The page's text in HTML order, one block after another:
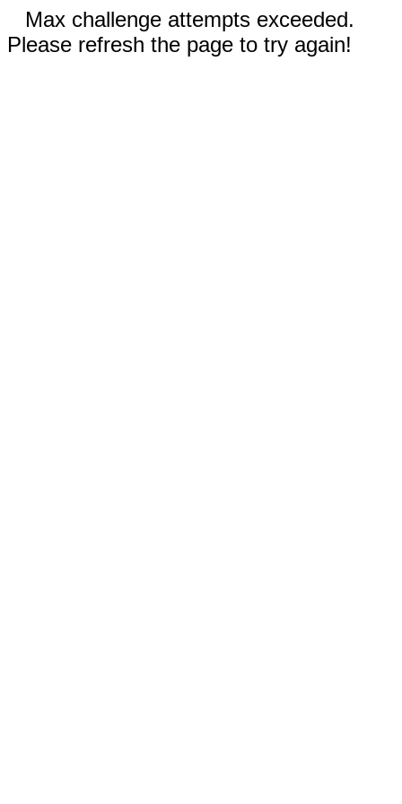
Max challenge attempts exceeded.
Please refresh the page to try again!